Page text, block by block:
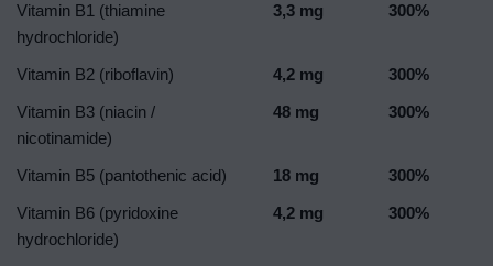
Vitamin B1 (thiamine
hydrochloride)
3,3 mg 300%
Vitamin B2 (riboflavin) 4,2 mg
300%
Vitamin B3 (niacin /
nicotinamide)
48 mg 300%
Vitamin B5 (pantothenic acid) 18 mg
300%
Vitamin B6 (pyridoxine
hydrochloride)
4,2 mg 300%